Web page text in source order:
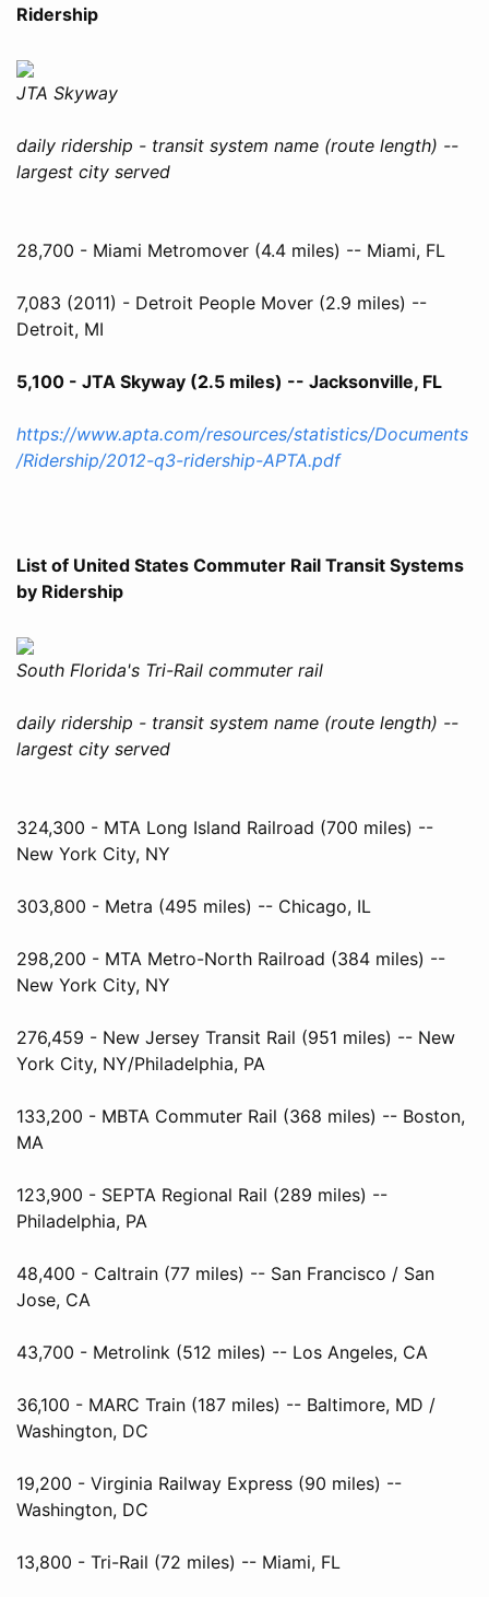
Ridership
JTA Skyway
daily ridership - transit system name (route length) --
largest city served
28,700 - Miami Metromover (4.4 miles) -- Miami, FL
7,083 (2011) - Detroit People Mover (2.9 miles) --
Detroit, MI
5,100 - JTA Skyway (2.5 miles) -- Jacksonville, FL
https://www.apta.com/resources/statistics/Documents
/Ridership/2012-q3-ridership-APTA.pdf
List of United States Commuter Rail Transit Systems
by Ridership
South Florida's Tri-Rail commuter rail
daily ridership - transit system name (route length) --
largest city served
324,300 - MTA Long Island Railroad (700 miles) --
New York City, NY
303,800 - Metra (495 miles) -- Chicago, IL
298,200 - MTA Metro-North Railroad (384 miles) --
New York City, NY
276,459 - New Jersey Transit Rail (951 miles) -- New
York City, NY/Philadelphia, PA
133,200 - MBTA Commuter Rail (368 miles) -- Boston,
MA
123,900 - SEPTA Regional Rail (289 miles) --
Philadelphia, PA
48,400 - Caltrain (77 miles) -- San Francisco / San
Jose, CA
43,700 - Metrolink (512 miles) -- Los Angeles, CA
36,100 - MARC Train (187 miles) -- Baltimore, MD /
Washington, DC
19,200 - Virginia Railway Express (90 miles) --
Washington, DC
13,800 - Tri-Rail (72 miles) -- Miami, FL